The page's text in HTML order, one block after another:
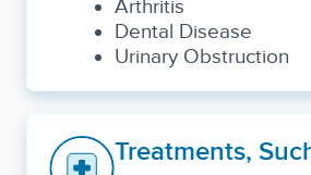
Arthritis
Dental Disease
Urinary Obstruction
Treatments,